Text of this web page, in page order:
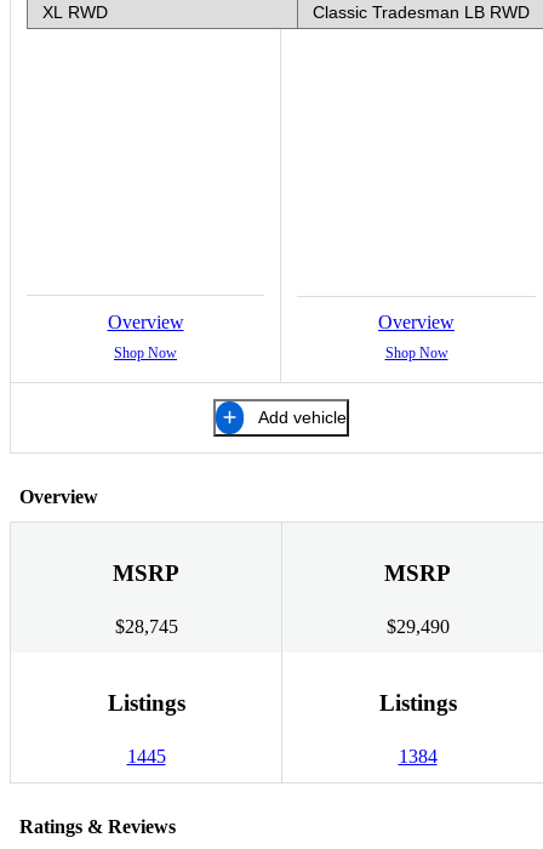
Overview
Shop Now
Overview
Shop Now
Add vehicle
Overview
MSRP
$28,745
MSRP
$29,490
Listings
1445
Listings
1384
Ratings & Reviews